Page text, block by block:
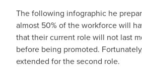
The following infographic he
almost 50% of the workforce will
that their current role will not last
before being promoted.
extended for the second role.